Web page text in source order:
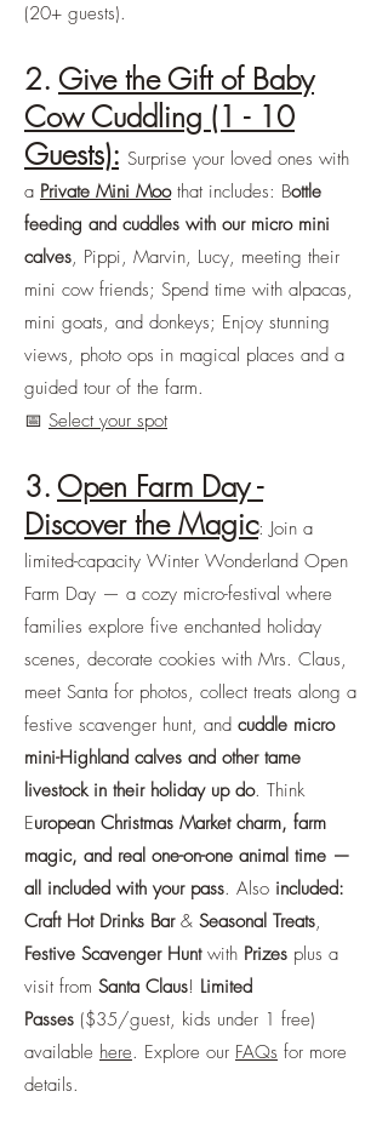
(20+ guests).
2. Give the Gift of Baby
Cow Cuddling (1 - 10
Guests): Surprise your loved ones with
a Private Mini Moothat includes: Bottle
feeding and cuddles with our micro mini
calves, Pippi, Marvin, Lucy, meeting their
mini cow friends; Spend time with alpacas,
mini goats, and donkeys; Enjoy stunning
views, photo ops in magical places and a
guided tour of the farm.
📅 Select your spot
3.Open Farm Day -
Discover the Magic: Join a
limited-capacity Winter Wonderland Open
Farm Day — a cozy micro-festival where
families explore five enchanted holiday
scenes, decorate cookies with Mrs. Claus,
meet Santa for photos, collect treats along a
festive scavenger hunt, and cuddle micro
mini-Highland calves and other tame
livestock in their holiday up do. Think
European Christmas Market charm, farm
magic, and real one-on-one animal time —
all included with your pass. Also included:
Craft Hot Drinks Bar & Seasonal Treats,
Festive Scavenger Huntwith Prizes plus a
visit from Santa Claus! Limited
Passes ($35/guest, kids under 1 free)
available here. Explore our FAQs for more
details.